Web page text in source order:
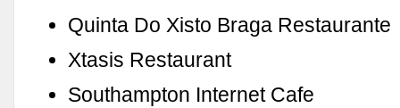
Quinta Do Xisto Braga Restaurante
Xtasis Restaurant
Southampton Internet Cafe